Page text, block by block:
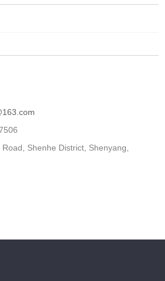
Shenhe District, Shenyang,